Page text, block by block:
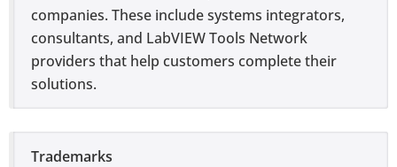
companies. These include systems integrators,
consultants, and LabVIEW Tools Network
providers that help customers complete their
solutions.
Trademarks